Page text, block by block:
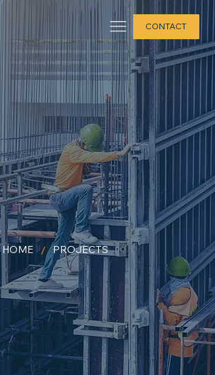
CONTACT
HOME / PROJECTS